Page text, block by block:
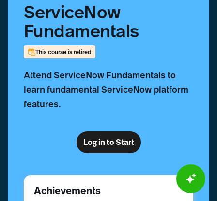
ServiceNow
Fundamentals
This course is retired
Attend ServiceNow Fundamentals to
learn fundamental ServiceNow platform
features.
Achievements
Log in to Start